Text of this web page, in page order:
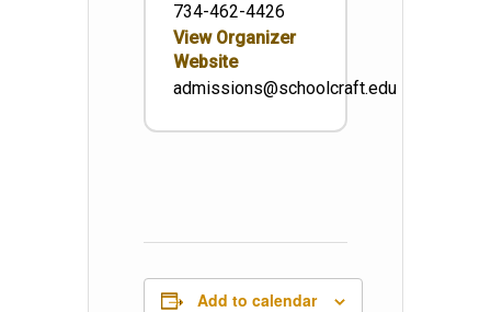
734-462-4426
View Organizer
Website
admissions@schoolcraft.edu
Add to calendar